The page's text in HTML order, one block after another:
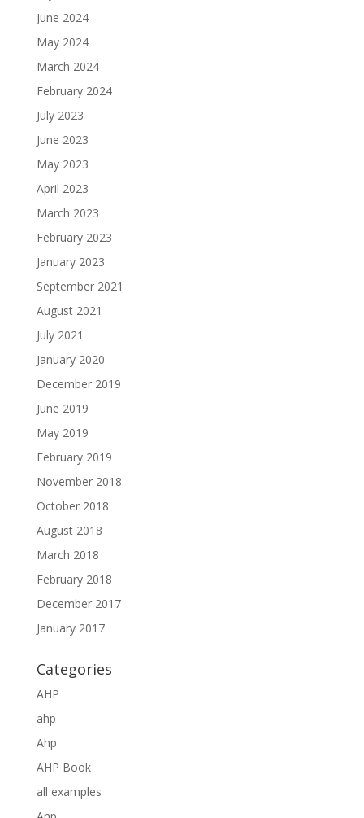
June 2024
May 2024
March 2024
February 2024
July 2023
June 2023
May 2023
April 2023
March 2023
February 2023
January 2023
September 2021
August 2021
July 2021
January 2020
December 2019
June 2019
May 2019
February 2019
November 2018
October 2018
August 2018
March 2018
February 2018
December 2017
January 2017
Categories
AHP
ahp
Ahp
AHP Book
all examples